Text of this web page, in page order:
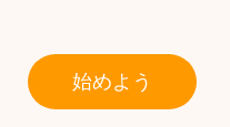
始めよう